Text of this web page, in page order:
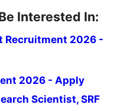
Interested In:
Recruitment 2026 -
2026 - Apply
Scientist, SRF